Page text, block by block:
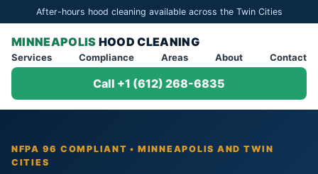
After-hours hood cleaning available across the Twin Cities
MINNEAPOLIS HOOD CLEANING
Services Compliance Areas About Contact
Call +1 (612) 268-6835
NFPA 96 COMPLIANT • MINNEAPOLIS AND TWIN
CITIES